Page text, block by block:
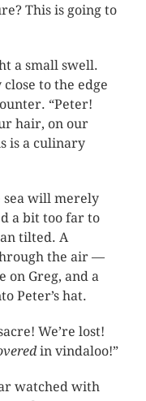
This is going to
a small swell.
to the edge
“Peter!
hair, on our
is a culinary
sea will merely
a bit too far to
tilted. A
the air —
on Greg, and a
Peter’s hat.
We’re lost!
in vindaloo!”
watched with